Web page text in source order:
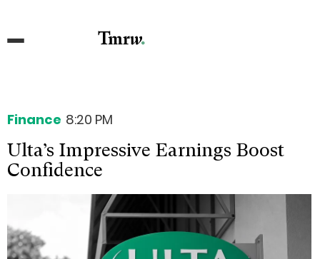
Finance 8:20 PM
Ulta’s Impressive Earnings Boost
Confidence